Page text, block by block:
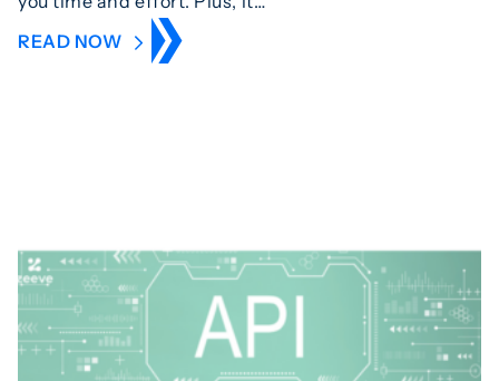
READ NOW